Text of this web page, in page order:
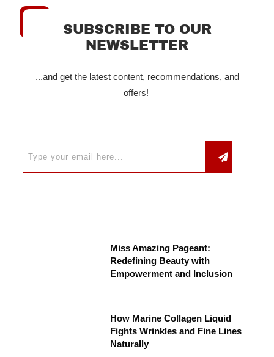
SUBSCRIBE TO OUR
NEWSLETTER
...and get the latest content, recommendations, and
offers!
Miss Amazing Pageant:
Redefining Beauty with
Empowerment and Inclusion
How Marine Collagen Liquid
Fights Wrinkles and Fine Lines
Naturally